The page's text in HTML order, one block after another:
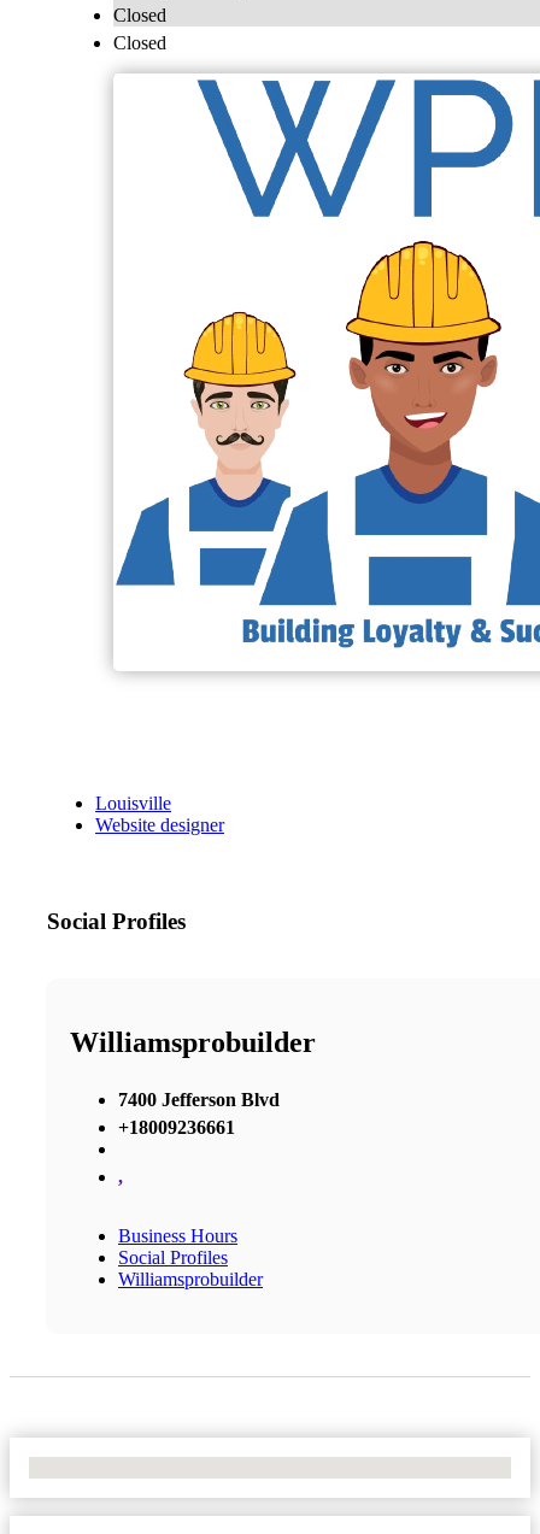
Closed
Closed
Louisville
Website designer
Social Profiles
Williamsprobuilder
7400 Jefferson Blvd
+18009236661
,
Business Hours
Social Profiles
Williamsprobuilder